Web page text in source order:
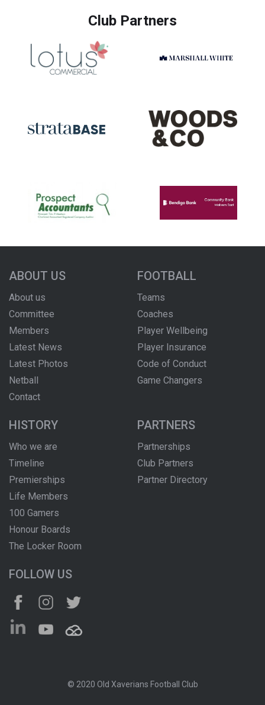
Club Partners
ABOUT US
About us
Committee
Members
Latest News
Latest Photos
Netball
Contact
FOOTBALL
Teams
Coaches
Player Wellbeing
Player Insurance
Code of Conduct
Game Changers
HISTORY
Who we are
Timeline
Premierships
Life Members
100 Gamers
Honour Boards
The Locker Room
PARTNERS
Partnerships
Club Partners
Partner Directory
FOLLOW US
© 2020 Old Xaverians Football Club